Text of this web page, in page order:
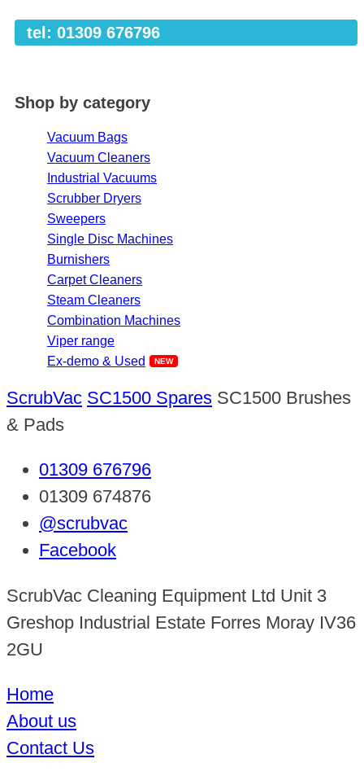
tel: 01309 676796
Shop by category
Vacuum Bags
Vacuum Cleaners
Industrial Vacuums
Scrubber Dryers
Sweepers
Single Disc Machines
Burnishers
Carpet Cleaners
Steam Cleaners
Combination Machines
Viper range
Ex-demo & Used
ScrubVac SC1500 Spares SC1500 Brushes
& Pads
01309 676796
01309 674876
@scrubvac
Facebook
ScrubVac Cleaning Equipment Ltd Unit 3
Greshop Industrial Estate Forres Moray IV36
2GU
Home
About us
Contact Us